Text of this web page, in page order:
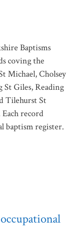
Baptisms
coving the
Michael, Cholsey
Giles, Reading
Tilehurst St
record
baptism register.